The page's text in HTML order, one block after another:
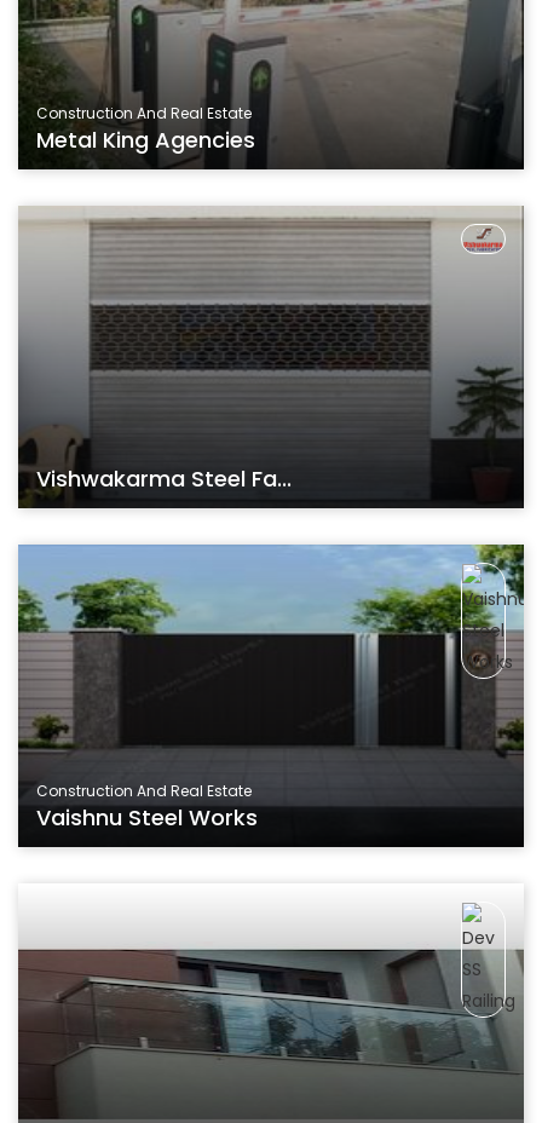
Construction And Real Estate
Metal King Agencies
Vishwakarma Steel Fa...
Construction And Real Estate
Vaishnu Steel Works